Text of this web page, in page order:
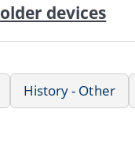
devices
History - Other